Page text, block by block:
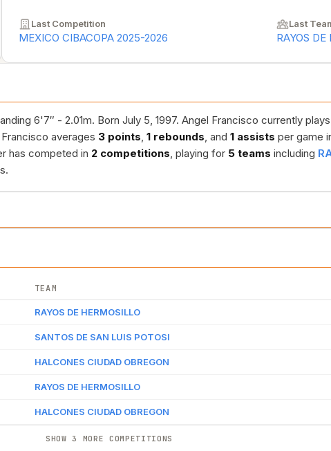
Last Competition
MEXICO CIBACOPA 2025-2026
Last
RAYOS
6'7″ - 2.01m. Born July 5, 1997. Angel Francisco currently
averages 3 points, 1 rebounds, and 1 assists per game
has competed in 2 competitions, playing for 5 teams including
TEAM
RAYOS DE HERMOSILLO
SANTOS DE SAN LUIS POTOSI
HALCONES CIUDAD OBREGON
RAYOS DE HERMOSILLO
HALCONES CIUDAD OBREGON
SHOW 3 MORE COMPETITIONS